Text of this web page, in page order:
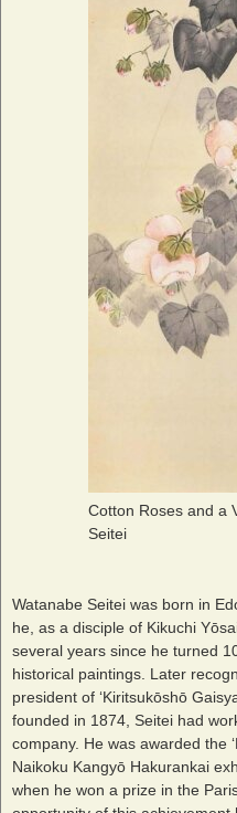
Cotton Roses and a
Seitei
Watanabe Seitei was born in
he, as a disciple of Kikuchi
several years since he turned
historical paintings. Later
president of ‘Kiritsukōshō
founded in 1874, Seitei had
company. He was awarded the
Naikoku Kangyō Hakurankai
when he won a prize in the